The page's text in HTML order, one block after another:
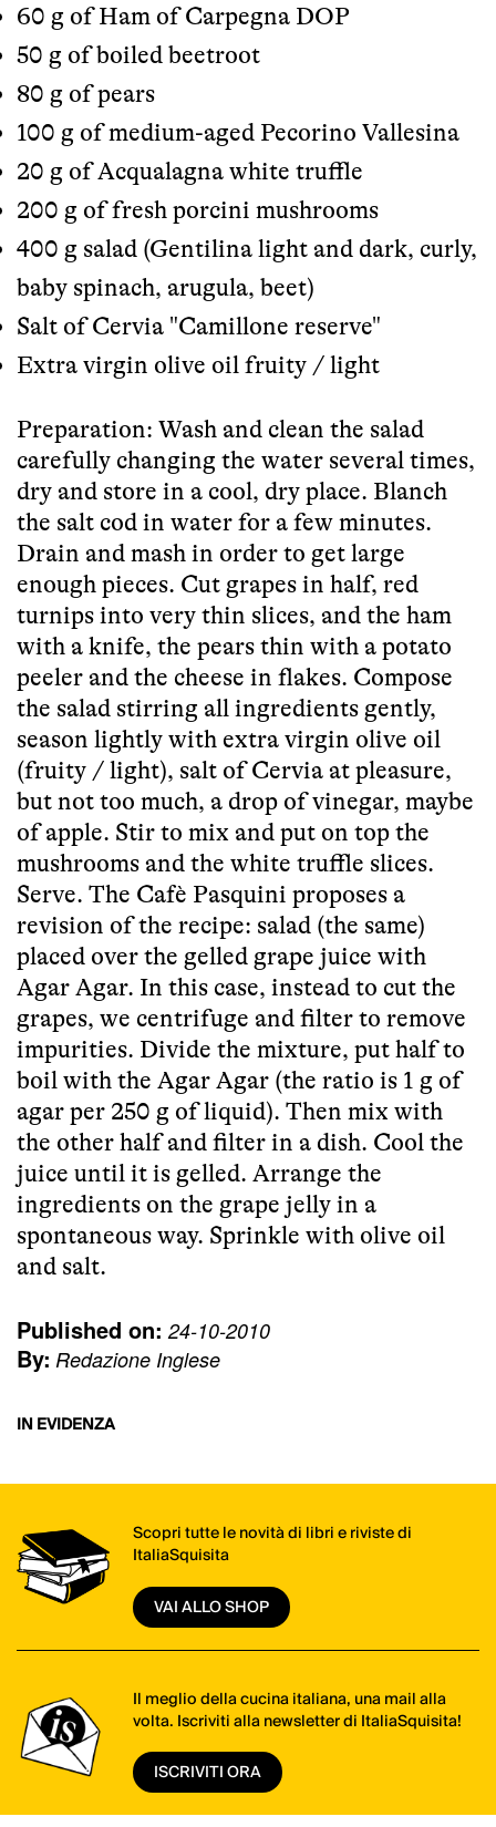
60 g of Ham of Carpegna DOP
50 g of boiled beetroot
80 g of pears
100 g of medium-aged Pecorino Vallesina
20 g of Acqualagna white truffle
200 g of fresh porcini mushrooms
400 g salad (Gentilina light and dark, curly,
baby spinach, arugula, beet)
Salt of Cervia "Camillone reserve"
Extra virgin olive oil fruity / light
Preparation: Wash and clean the salad
carefully changing the water several times,
dry and store in a cool, dry place. Blanch
the salt cod in water for a few minutes.
Drain and mash in order to get large
enough pieces. Cut grapes in half, red
turnips into very thin slices, and the ham
with a knife, the pears thin with a potato
peeler and the cheese in flakes. Compose
the salad stirring all ingredients gently,
season lightly with extra virgin olive oil
(fruity / light), salt of Cervia at pleasure,
but not too much, a drop of vinegar, maybe
of apple. Stir to mix and put on top the
mushrooms and the white truffle slices.
Serve. The Cafè Pasquini proposes a
revision of the recipe: salad (the same)
placed over the gelled grape juice with
Agar Agar. In this case, instead to cut the
grapes, we centrifuge and filter to remove
impurities. Divide the mixture, put half to
boil with the Agar Agar (the ratio is 1 g of
agar per 250 g of liquid). Then mix with
the other half and filter in a dish. Cool the
juice until it is gelled. Arrange the
ingredients on the grape jelly in a
spontaneous way. Sprinkle with olive oil
and salt.
Published on: 24-10-2010
By: Redazione Inglese
IN EVIDENZA
Scopri tutte le novità di libri e riviste di
ItaliaSquisita
VAI ALLO SHOP
Il meglio della cucina italiana, una mail alla
volta. Iscriviti alla newsletter di ItaliaSquisita!
ISCRIVITI ORA